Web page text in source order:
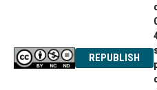
REPUBLISH